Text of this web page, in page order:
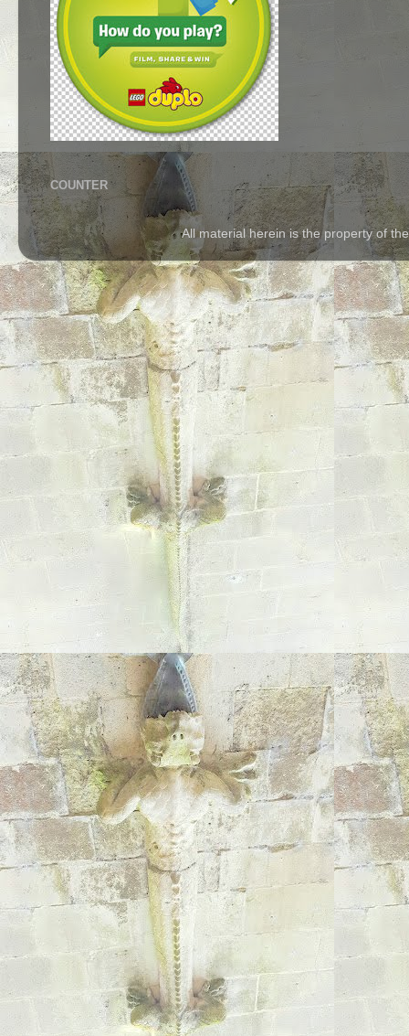
COUNTER
All material herein is the property of